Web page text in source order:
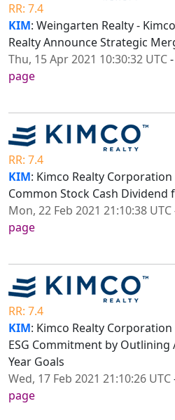
RR: 7.4
KIM: Weingarten Realty -
Realty Announce Strategic
Thu, 15 Apr 2021 10:30:32 UTC-
page
RR: 7.4
KIM: Kimco Realty
Common Stock Cash Dividend
Mon, 22 Feb 2021 21:10:38 UTC
page
RR: 7.4
KIM: Kimco Realty
ESG Commitment by Outlining
Year Goals
Wed, 17 Feb 2021 21:10:26 UTC
page